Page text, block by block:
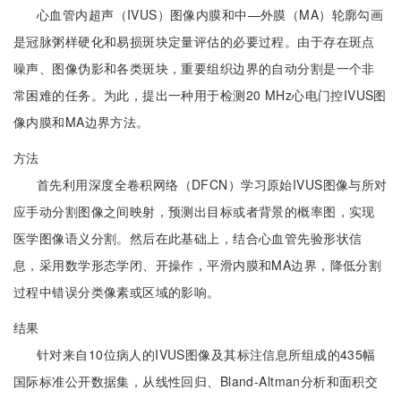
心血管内超声（IVUS）图像内膜和中—外膜（MA）轮廓勾画
是冠脉粥样硬化和易损斑块定量评估的必要过程。由于存在斑点
噪声、图像伪影和各类斑块，重要组织边界的自动分割是一个非
常困难的任务。为此，提出一种用于检测20 MHz心电门控IVUS图
像内膜和MA边界方法。
方法
首先利用深度全卷积网络（DFCN）学习原始IVUS图像与所对
应手动分割图像之间映射，预测出目标或者背景的概率图，实现
医学图像语义分割。然后在此基础上，结合心血管先验形状信
息，采用数学形态学闭、开操作，平滑内膜和MA边界，降低分割
过程中错误分类像素或区域的影响。
结果
针对来自10位病人的IVUS图像及其标注信息所组成的435幅
国际标准公开数据集，从线性回归、Bland-Altman分析和面积交